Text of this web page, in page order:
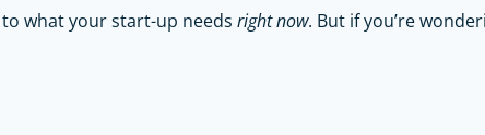
what your start-up needs right now. But if you’re